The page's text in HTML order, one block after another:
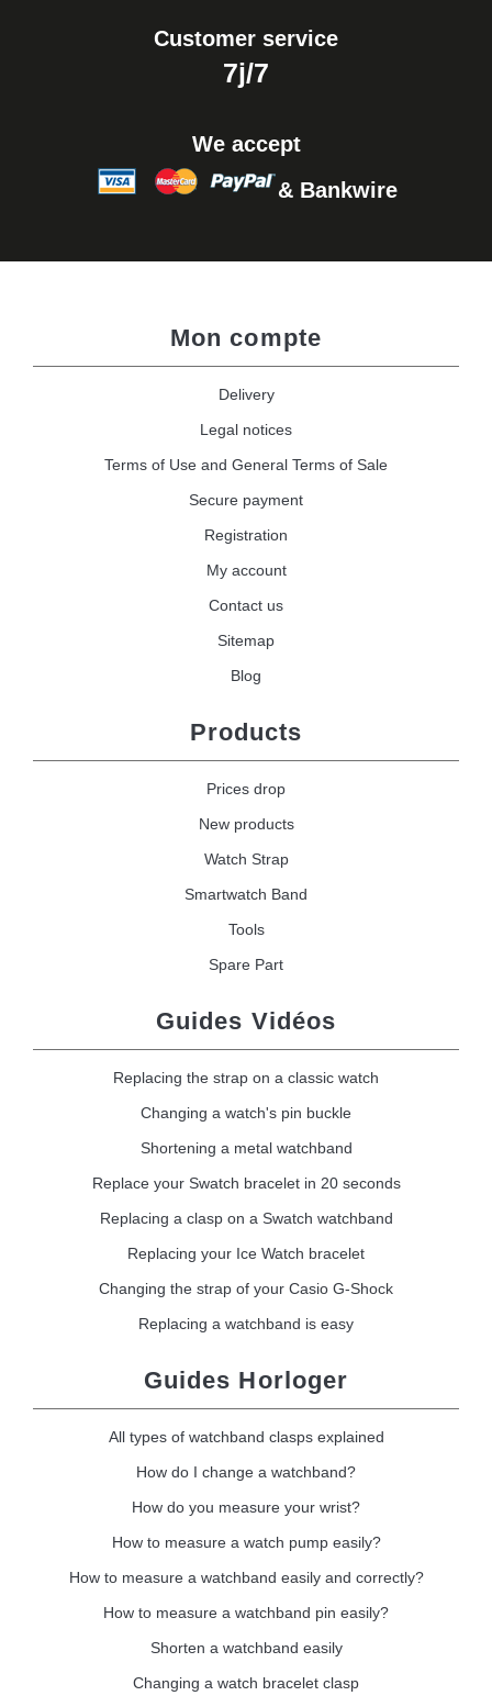
Customer service
7j/7
We accept
& Bankwire
Mon compte
Delivery
Legal notices
Terms of Use and General Terms of Sale
Secure payment
Registration
My account
Contact us
Sitemap
Blog
Products
Prices drop
New products
Watch Strap
Smartwatch Band
Tools
Spare Part
Guides Vidéos
Replacing the strap on a classic watch
Changing a watch's pin buckle
Shortening a metal watchband
Replace your Swatch bracelet in 20 seconds
Replacing a clasp on a Swatch watchband
Replacing your Ice Watch bracelet
Changing the strap of your Casio G-Shock
Replacing a watchband is easy
Guides Horloger
All types of watchband clasps explained
How do I change a watchband?
How do you measure your wrist?
How to measure a watch pump easily?
How to measure a watchband easily and correctly?
How to measure a watchband pin easily?
Shorten a watchband easily
Changing a watch bracelet clasp